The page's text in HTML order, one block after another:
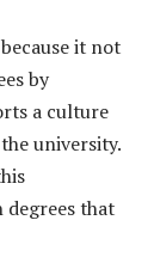
it not
by
a culture
university.
that